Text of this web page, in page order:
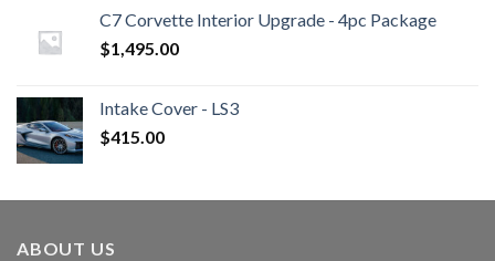
C7 Corvette Interior Upgrade - 4pc Package
$1,495.00
Intake Cover - LS3
$415.00
ABOUT US